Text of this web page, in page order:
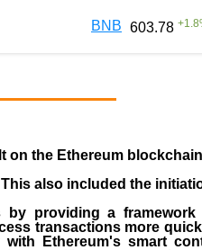
BNB 603.78 +1.8
on the Ethereum blockchain
also included the
providing a
transactions more
Ethereum's smart